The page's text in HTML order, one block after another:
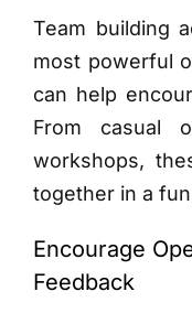
Team building
most powerful
can help
From casual
workshops,
together in a
Encourage
Feedback